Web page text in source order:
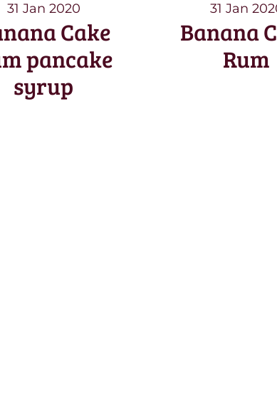
31 Jan 2020
Cake
pancake
syrup
31 Jan
Banana
Rum